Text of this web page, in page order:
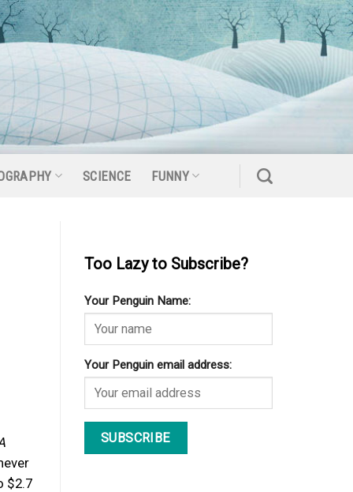
SCIENCE FUNNY
$2.7
Too Lazy to Subscribe?
Your Penguin Name:
Your Penguin email address: